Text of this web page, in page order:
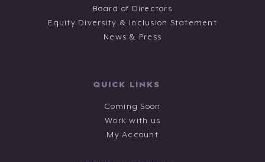
Board of Directors
Equity Diversity & Inclusion Statement
News & Press
QUICK LINKS
Coming Soon
Work with us
My Account